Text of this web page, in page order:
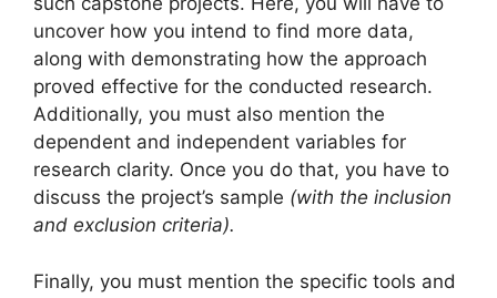
uncover how you intend to find more data,
along with demonstrating how the approach
proved effective for the conducted research.
Additionally, you must also mention the
dependent and independent variables for
research clarity. Once you do that, you have to
discuss the project’s sample (with the inclusion
and exclusion criteria).
Finally, you must mention the specific tools and